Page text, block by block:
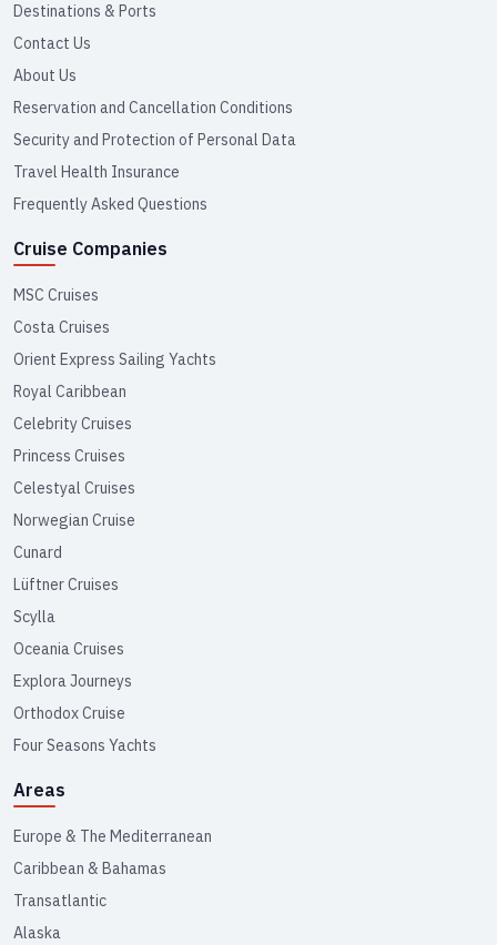
Destinations & Ports
Contact Us
About Us
Reservation and Cancellation Conditions
Security and Protection of Personal Data
Travel Health Insurance
Frequently Asked Questions
Cruise Companies
MSC Cruises
Costa Cruises
Orient Express Sailing Yachts
Royal Caribbean
Celebrity Cruises
Princess Cruises
Celestyal Cruises
Norwegian Cruise
Cunard
Lüftner Cruises
Scylla
Oceania Cruises
Explora Journeys
Orthodox Cruise
Four Seasons Yachts
Areas
Europe & The Mediterranean
Caribbean & Bahamas
Transatlantic
Alaska